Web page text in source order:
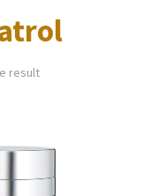
result